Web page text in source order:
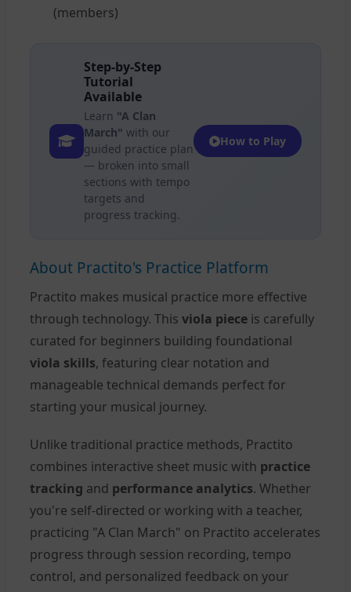
(members)
Step-by-Step
Tutorial
Available
Learn "A Clan
March" with our
guided practice plan
— broken into small
sections with tempo
targets and
progress tracking.
How to Play
About Practito's Practice Platform
Practito makes musical practice more effective
through technology. This viola piece is carefully
curated for beginners building foundational
viola skills, featuring clear notation and
manageable technical demands perfect for
starting your musical journey.
Unlike traditional practice methods, Practito
combines interactive sheet music with practice
tracking and performance analytics. Whether
you're self-directed or working with a teacher,
practicing "A Clan March" on Practito accelerates
progress through session recording, tempo
control, and personalized feedback on your